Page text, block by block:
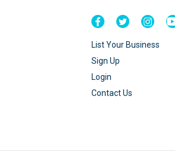
List Your Business
Sign Up
Login
Contact Us